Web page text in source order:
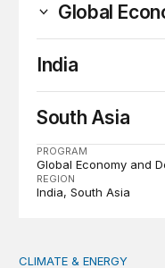
Global
India
South Asia
PROGRAM
Global Economy and
REGION
India South Asia
Tending the
CLIMATE & ENERGY